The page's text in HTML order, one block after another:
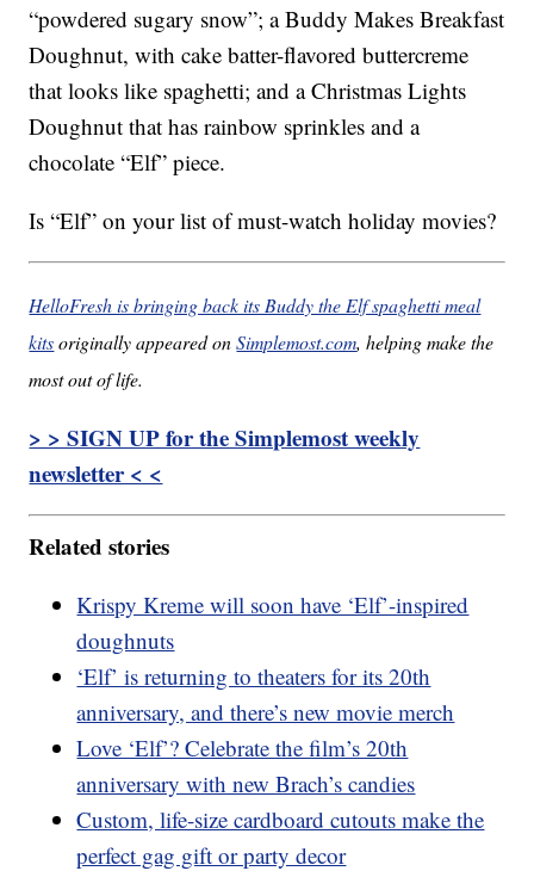
“powdered sugary snow”; a Buddy Makes Breakfast
Doughnut, with cake batter-flavored buttercreme
that looks like spaghetti; and a Christmas Lights
Doughnut that has rainbow sprinkles and a
chocolate “Elf” piece.
Is “Elf” on your list of must-watch holiday movies?
HelloFresh is bringing back its Buddy the Elf spaghetti meal
kitsoriginally appeared onSimplemost.com, helping make the
most out of life.
> > SIGN UP for the Simplemost weekly
newsletter < <
Related stories
Krispy Kreme will soon have ‘Elf’-inspired
doughnuts
‘Elf’ is returning to theaters for its 20th
anniversary, and there’s new movie merch
Love ‘Elf’? Celebrate the film’s 20th
anniversary with new Brach’s candies
Custom, life-size cardboard cutouts make the
perfect gag gift or party decor